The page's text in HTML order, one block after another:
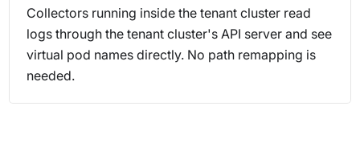
Collectors running inside the tenant cluster read
logs through the tenant cluster's API server and see
virtual pod names directly. No path remapping is
needed.